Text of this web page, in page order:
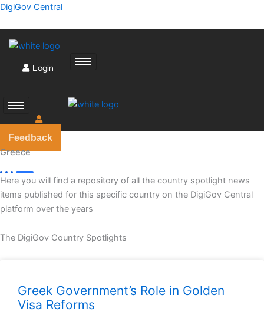
Skip
DigiGov Central
Login
Feedback
Greece
Here you will find a repository of all the country spotlight news
items published for this specific country on the DigiGov Central
platform over the years
The DigiGov Country Spotlights
Greek Government’s Role in Golden
Visa Reforms